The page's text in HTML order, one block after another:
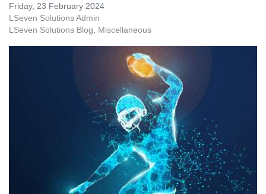
Friday, 23 February 2024
LSeven Solutions Admin
LSeven Solutions Blog
Miscellaneous